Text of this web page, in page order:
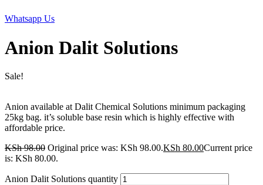
Whatsapp Us
Anion Dalit Solutions
Sale!
Anion available at Dalit Chemical Solutions minimum packaging
25kg bag. it’s soluble base resin which is highly effective with
affordable price.
KSh98.00 Original price was: KSh 98.00.KSh 80.00Current price
is: KSh 80.00.
Anion Dalit Solutions quantity